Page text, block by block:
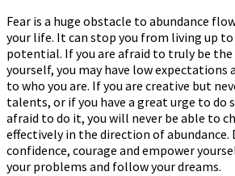
Fear is a huge obstacle to abundance
your life. It can stop you from living up
potential. If you are afraid to truly be
yourself, you may have low expectations
to who you are. If you are creative but
talents, or if you have a great urge to
afraid to do it, you will never be able to
effectively in the direction of abundance.
confidence, courage and empower
your problems and follow your dreams.